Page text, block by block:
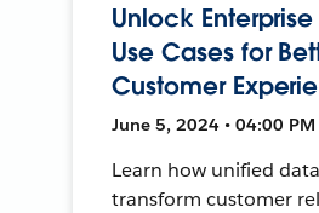
Unlock
Use Cases for
Customer
June 5, 2024 • 04:00 PM
Learn how unified
transform customer